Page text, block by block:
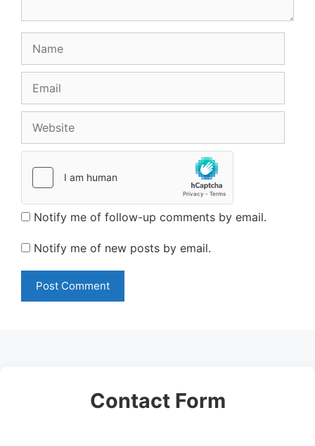
Notify me of follow-up comments by email.
Notify me of new posts by email.
Contact Form